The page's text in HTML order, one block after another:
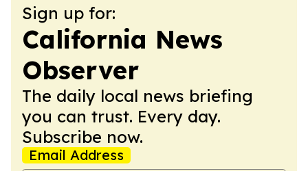
Sign up for:
California News
Observer
The daily local news briefing
you can trust. Every day.
Subscribe now.
Email Address